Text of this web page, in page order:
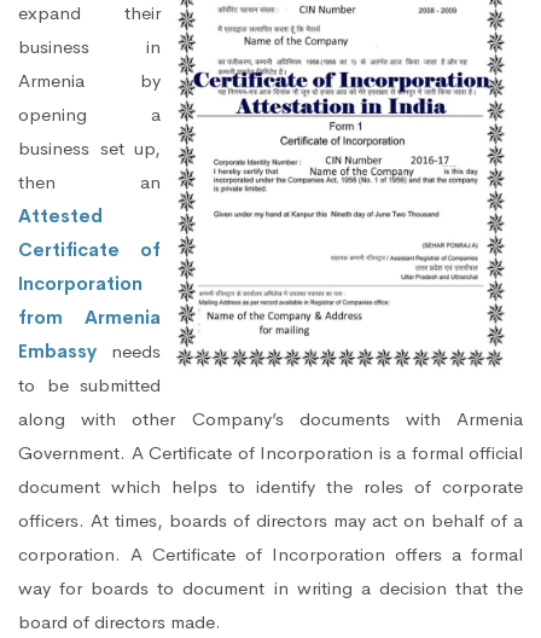
expand their
business in
Armenia by
opening a
business set up,
then an
Attested
Certificate of
Incorporation
from Armenia
Embassy needs
to be submitted
along with other Company’s documents with Armenia
Government. A Certificate of Incorporation is a formal official
document which helps to identify the roles of corporate
officers. At times, boards of directors may act on behalf of a
corporation. A Certificate of Incorporation offers a formal
way for boards to document in writing a decision that the
board of directors made.